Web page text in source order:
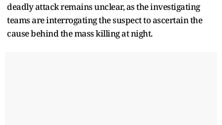
deadly attack remains unclear, as the investigating
teams are interrogating the suspect to ascertain the
cause behind the mass killing at night.